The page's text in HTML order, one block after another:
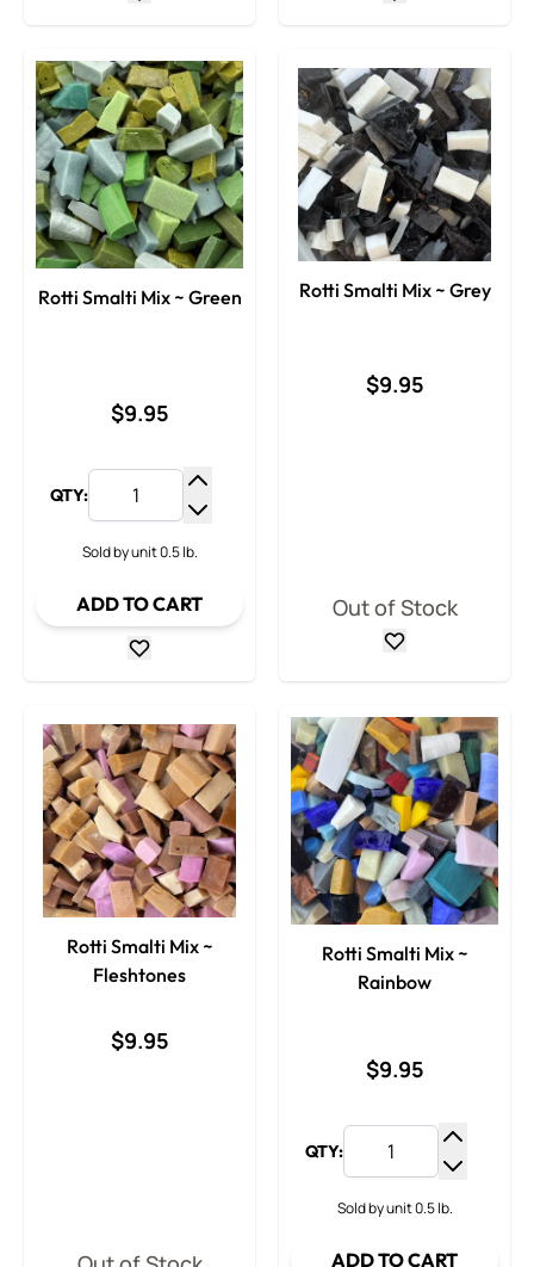
Rotti Smalti Mix ~ Green
$9.95
QTY:
Increase Quantity
Sold by unit 0.5 lb.
ADD TO CART
Rotti Smalti Mix ~ Grey
$9.95
Out of Stock
Rotti Smalti Mix ~
Fleshtones
$9.95
Rotti Smalti Mix ~
Rainbow
$9.95
QTY:
Sold by unit 0.5 lb.
ADD TO CART